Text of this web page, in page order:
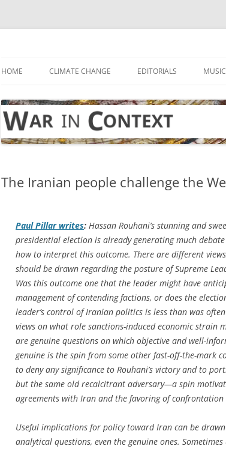
Skip
HOME CLIMATE CHANGE EDITORIALS MUSIC
The Iranian people challenge the
Paul Pillar writes: Hassan Rouhani’s stunning and
presidential election is already generating much
how to interpret this outcome. There are different
should be drawn regarding the posture of Supreme
Was this outcome one that the leader might have
management of contending factions, or does the
leader’s control of Iranian politics is less than was
views on what role sanctions-induced economic strain
are genuine questions on which objective and well-
genuine is the spin from some other fast-off-the-mark
to deny any significance to Rouhani’s victory and to
but the same old recalcitrant adversary—a spin
agreements with Iran and the favoring of
Useful implications for policy toward Iran can be
analytical questions, even the genuine ones.